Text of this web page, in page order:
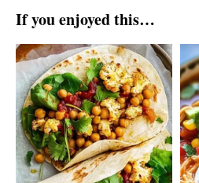
If you enjoyed this…